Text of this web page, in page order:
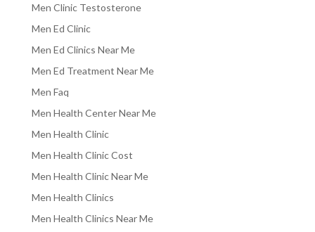
Men Clinic Testosterone
Men Ed Clinic
Men Ed Clinics Near Me
Men Ed Treatment Near Me
Men Faq
Men Health Center Near Me
Men Health Clinic
Men Health Clinic Cost
Men Health Clinic Near Me
Men Health Clinics
Men Health Clinics Near Me